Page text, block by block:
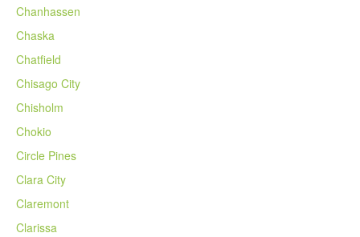
Chanhassen
Chaska
Chatfield
Chisago City
Chisholm
Chokio
Circle Pines
Clara City
Claremont
Clarissa